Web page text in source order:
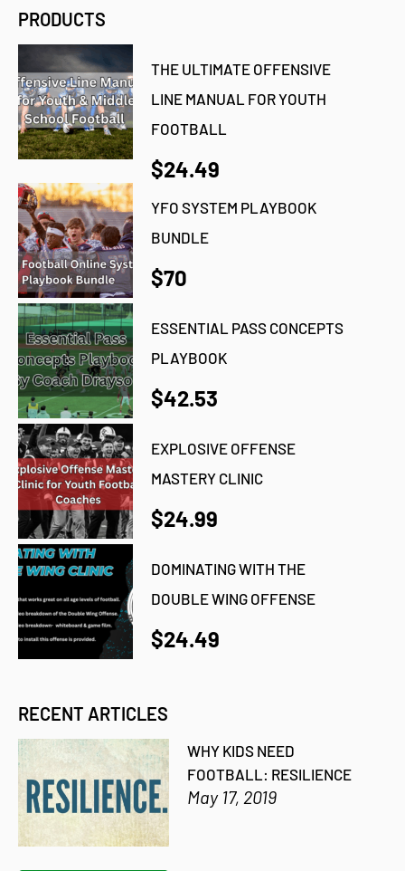
PRODUCTS
THE ULTIMATE OFFENSIVE
LINE MANUAL FOR YOUTH
FOOTBALL
$24.49
YFO SYSTEM PLAYBOOK
BUNDLE
$70
ESSENTIAL PASS CONCEPTS
PLAYBOOK
$42.53
EXPLOSIVE OFFENSE
MASTERY CLINIC
$24.99
DOMINATING WITH THE
DOUBLE WING OFFENSE
$24.49
RECENT ARTICLES
WHY KIDS NEED
FOOTBALL: RESILIENCE
May 17, 2019